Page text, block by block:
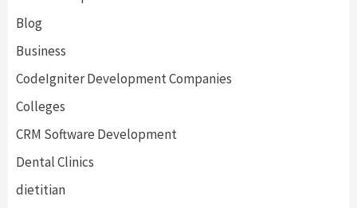
Blog
Business
CodeIgniter Development Companies
Colleges
CRM Software Development
Dental Clinics
dietitian